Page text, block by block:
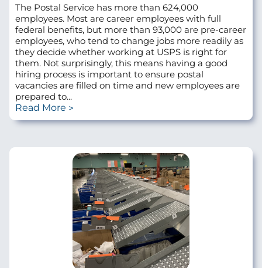
The Postal Service has more than 624,000
employees. Most are career employees with full
federal benefits, but more than 93,000 are pre‑career
employees, who tend to change jobs more readily as
they decide whether working at USPS is right for
them. Not surprisingly, this means having a good
hiring process is important to ensure postal
vacancies are filled on time and new employees are
prepared to...
Read More